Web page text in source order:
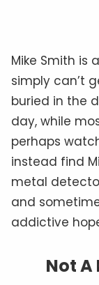
Mike Smith is
simply can’t
buried in the
day, while
perhaps
instead find
metal
and
addictive
Not A